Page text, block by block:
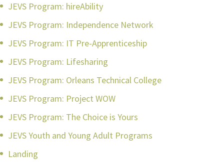
JEVS Program: hireAbility
JEVS Program: Independence Network
JEVS Program: IT Pre-Apprenticeship
JEVS Program: Lifesharing
JEVS Program: Orleans Technical College
JEVS Program: Project WOW
JEVS Program: The Choice is Yours
JEVS Youth and Young Adult Programs
Landing